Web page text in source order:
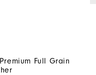
Full Grain